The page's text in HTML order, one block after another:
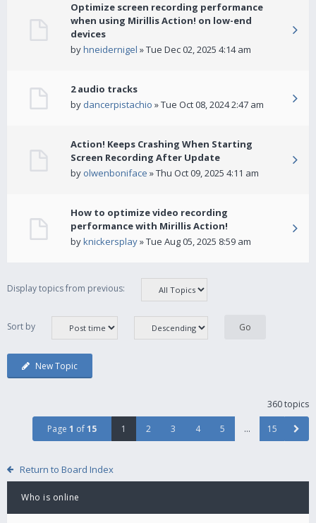
Optimize screen recording performance
when using Mirillis Action! on low-end
devices
byhneidernigel » Tue Dec 02, 2025 4:14 am
2 audio tracks
by dancerpistachio » Tue Oct 08, 2024 2:47 am
Action! Keeps Crashing When Starting
Screen Recording After Update
by olwenboniface » Thu Oct 09, 2025 4:11 am
How to optimize video recording
performance with Mirillis Action!
byknickersplay» Tue Aug 05, 2025 8:59 am
Display topics from previous:
Sort by
New Topic
360 topics
Page 1 of15 1 2 3 4 5 … 15
Return to Board Index
Who is online